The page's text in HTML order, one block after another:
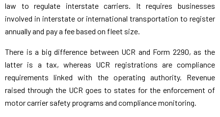
law to regulate interstate carriers. It requires businesses
involved in interstate or international transportation to register
annually and pay a fee based on fleet size.
There is a big difference between UCR and Form 2290, as the
latter is a tax, whereas UCR registrations are compliance
requirements linked with the operating authority. Revenue
raised through the UCR goes to states for the enforcement of
motor carrier safety programs and compliance monitoring.